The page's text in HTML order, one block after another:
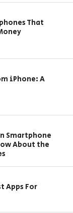
That
iPhone: A
Smartphone
About the
Apps For